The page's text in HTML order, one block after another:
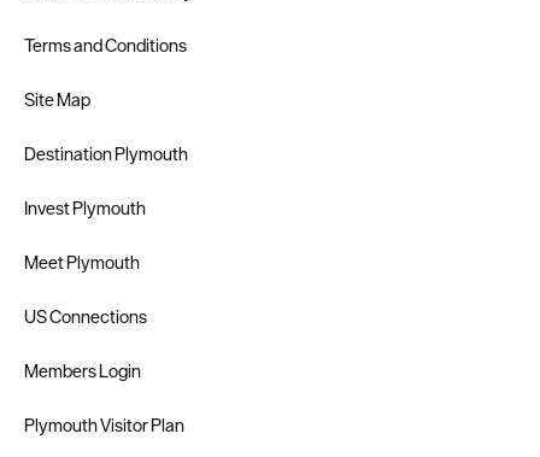
Terms and Conditions
Site Map
Destination Plymouth
Invest Plymouth
Meet Plymouth
US Connections
Members Login
Plymouth Visitor Plan